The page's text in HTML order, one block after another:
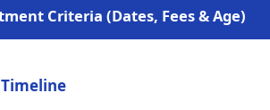
Criteria (Dates, Fees & Age)